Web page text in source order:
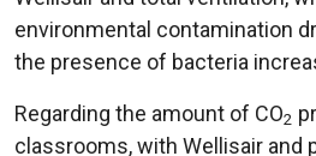
environmental contamination
the presence of bacteria
Regarding the amount of CO2
classrooms, with Wellisair and